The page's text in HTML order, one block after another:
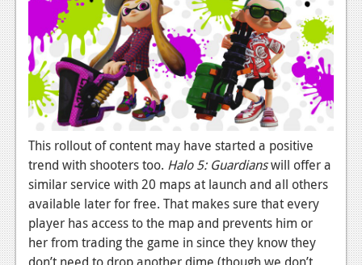
This rollout of content may have started a positive
trend with shooters too. Halo 5: Guardianswill offer a
similar service with 20 maps at launch and all others
available later for free. That makes sure that every
player has access to the map and prevents him or
her from trading the game in since they know they
don’t need to drop another dime (though we don’t